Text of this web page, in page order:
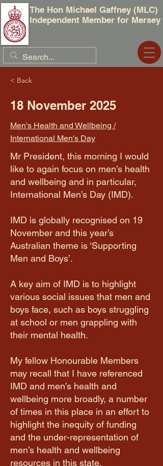
The Hon Michael Gaffney (MLC)
Independent Member for Mersey
< Back
18 November 2025
Men's Health and Wellbeing /
International Men's Day
Mr President, this morning I would
like to again focus on men’s health
and wellbeing and in particular,
International Men’s Day (IMD).
​IMD is globally recognised on 19
November and this year’s
Australian theme is ‘Supporting
Men and Boys’.
A key aim of IMD is to highlight
various social issues that men and
boys face, such as boys struggling
at school or men grappling with
their mental health.
My fellow Honourable Members
may recall that I have referenced
IMD and men’s health and
wellbeing more broadly, a number
of times in this place in an effort to
highlight the inequity of funding
and the under-representation of
men’s health and wellbeing
resources in this state.